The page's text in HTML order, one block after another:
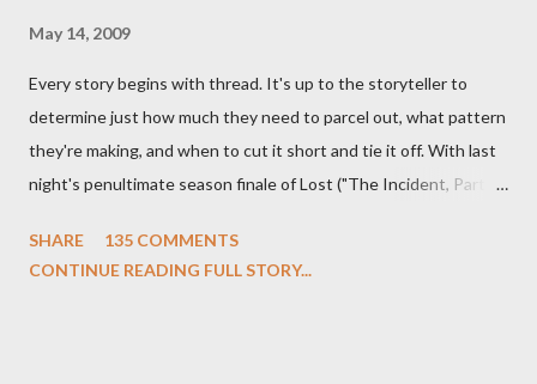
May 14, 2009
Every story begins with thread. It's up to the storyteller to
determine just how much they need to parcel out, what pattern
they're making, and when to cut it short and tie it off. With last
night's penultimate season finale of Lost ("The Incident, Parts
we began to see the pattern that Lindelof and Cuse have been
SHARE
135 COMMENTS
CONTINUE READING FULL STORY...